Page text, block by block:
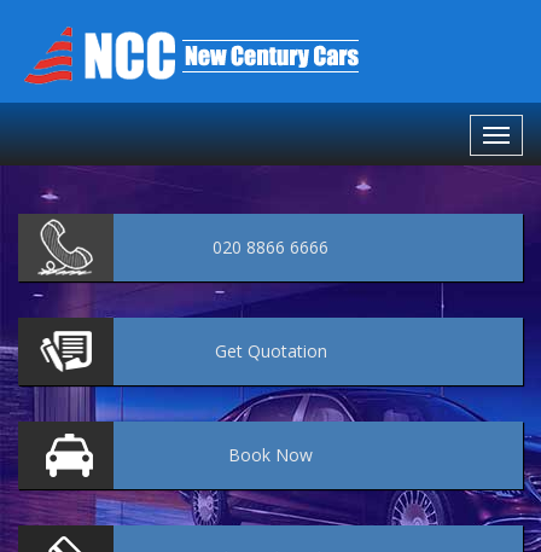
020 8866 6666
Get Quotation
Book Now